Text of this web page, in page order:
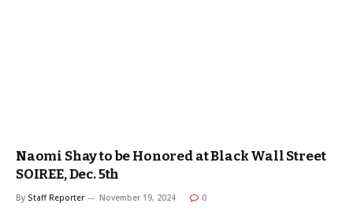
Naomi Shay to be Honored at Black Wall Street
SOIREE, Dec. 5th
By Staff Reporter November 19, 2024 0